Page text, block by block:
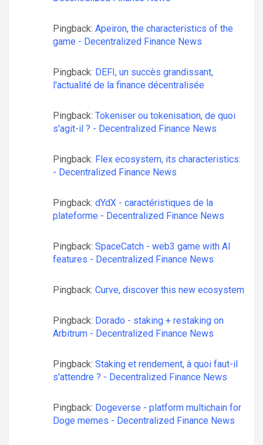
Pingback: Apeiron, the characteristics of the
game - Decentralized Finance News
Pingback: DEFI, un succès grandissant,
l'actualité de la finance décentralisée
Pingback: Tokeniser ou tokenisation, de quoi
s'agit-il ? - Decentralized Finance News
Pingback: Flex ecosystem, its characteristics:
- Decentralized Finance News
Pingback: dYdX - caractéristiques de la
plateforme - Decentralized Finance News
Pingback: SpaceCatch - web3 game with AI
features - Decentralized Finance News
Pingback: Curve, discover this new ecosystem
Pingback: Dorado - staking + restaking on
Arbitrum - Decentralized Finance News
Pingback: Staking et rendement, à quoi faut-il
s'attendre ? - Decentralized Finance News
Pingback: Dogeverse - platform multichain for
Doge memes - Decentralized Finance News